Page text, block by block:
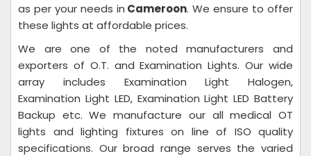
as per your needs in Cameroon. We ensure to offer
these lights at affordable prices.
We are one of the noted manufacturers and
exporters of O.T. and Examination Lights. Our wide
array includes Examination Light Halogen,
Examination Light LED, Examination Light LED Battery
Backup etc. We manufacture our all medical OT
lights and lighting fixtures on line of ISO quality
specifications. Our broad range serves the varied